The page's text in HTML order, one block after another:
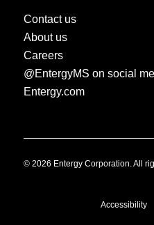
Contact us
About us
Careers
@EntergyMS on social
Entergy.com
© 2026 Entergy Corporation. All
Accessibility